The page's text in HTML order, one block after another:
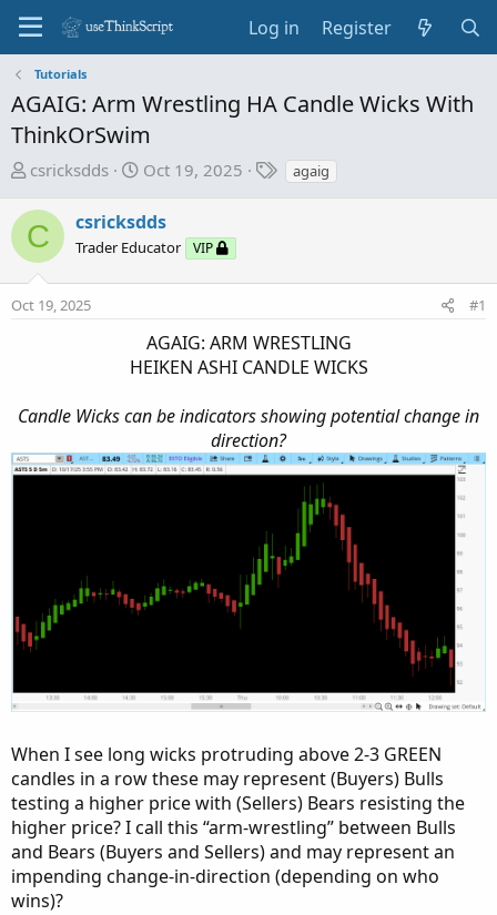
Log in Register
Tutorials
AGAIG: Arm Wrestling HA Candle Wicks With
ThinkOrSwim
T
r
e
a
s
e
csricksdds
S
a
t
d
e
Oct 19, 2025
Tagaig
C csricksdds
Trader Educator VIP
Oct 19, 2025 #1
AGAIG: ARM WRESTLING
HEIKEN ASHI CANDLE WICKS
Candle Wicks can be indicators showing potential change in
direction?
When I see long wicks protruding above 2-3 GREEN
candles in a row these may represent (Buyers) Bulls
testing a higher price with (Sellers) Bears resisting the
higher price? I call this “arm-wrestling” between Bulls
and Bears (Buyers and Sellers) and may represent an
impending change-in-direction (depending on who
wins)?